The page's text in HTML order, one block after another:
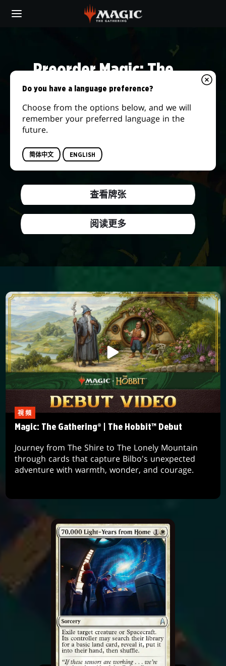
Preorder Magic: The
Gathering® | The Hobbit™
We're returning to the storied lands of
Middle-earth and embarking on the journey
when this new set releases on August 14,
2026.
查看牌张
阅读更多
視頻
Magic: The Gathering® | The Hobbit™ Debut
Journey from The Shire to The Lonely Mountain
through cards that capture Bilbo's unexpected
adventure with warmth, wonder, and courage.
Do you have a language preference?
Choose from the options below, and we will
remember your preferred language in the
future.
简体中文 ENGLISH